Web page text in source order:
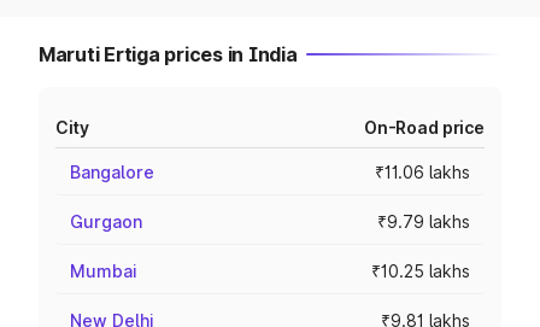
Maruti Ertiga prices in India
City On-Road price
Bangalore ₹11.06 lakhs
Gurgaon ₹9.79 lakhs
Mumbai ₹10.25 lakhs
New Delhi ₹9.81 lakhs